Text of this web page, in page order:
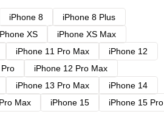
iPhone 8
iPhone 8 Plus
XS
iPhone XS Max
iPhone 11 Pro Max
iPhone 12
iPhone 12 Pro Max
iPhone 13 Pro Max
iPhone 14
Max iPhone 15
iPhone 15 Pro